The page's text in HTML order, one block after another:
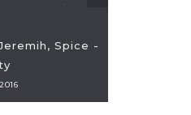
Spice -